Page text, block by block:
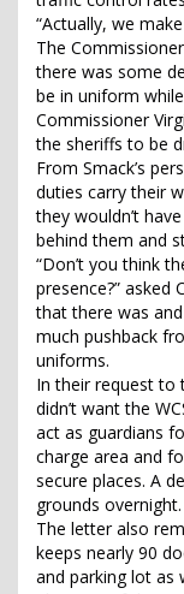
“Actually, we
The
there was some
be in uniform
Commissioner
the sheriffs to be
From Smack’s
duties carry their
they wouldn’t
behind them and
“Don’t you think
presence?” asked
that there was
much pushback
uniforms.
In their request to
didn’t want the
act as guardians
charge area and
secure places. A
grounds overnight.
The letter also
keeps nearly 90
and parking lot as